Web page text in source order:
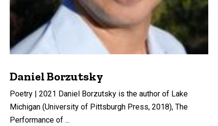
Daniel Borzutsky
Poetry | 2021 Daniel Borzutsky is the author of Lake
Michigan (University of Pittsburgh Press, 2018), The
Performance of ...